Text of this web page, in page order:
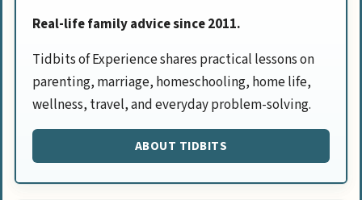
Real-life family advice since 2011.
Tidbits of Experience shares practical lessons on
parenting, marriage, homeschooling, home life,
wellness, travel, and everyday problem-solving.
ABOUT TIDBITS